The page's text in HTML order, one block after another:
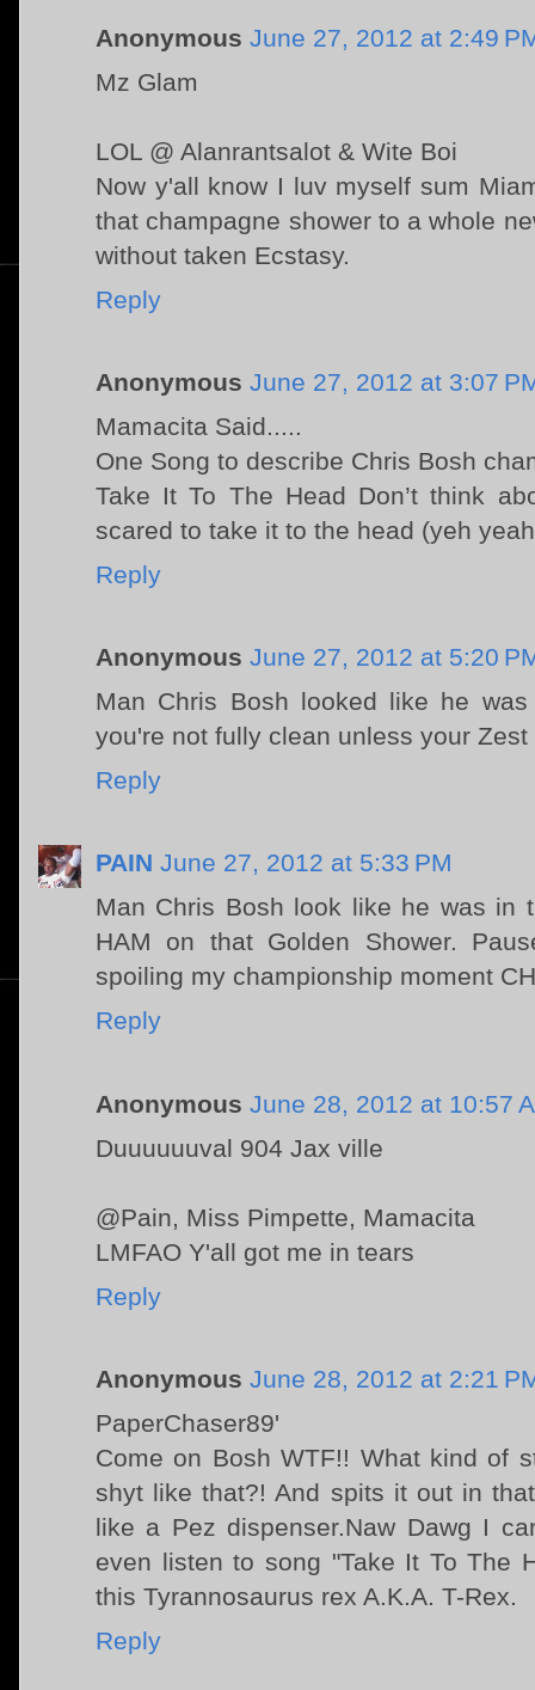
Anonymous June 27, 2012 at 2:49
Mz Glam
LOL @ Alanrantsalot & Wite Boi
Now y'all know I luv myself sum
that champagne shower to a whole
without taken Ecstasy.
Reply
Anonymous June 27, 2012 at 3:07
Mamacita Said.....
One Song to describe Chris Bosh
Take It To The Head Don’t think
scared to take it to the head (yeh
Reply
Anonymous June 27, 2012 at 5:20
Man Chris Bosh looked like he
you're not fully clean unless your
Reply
PAIN June 27, 2012 at 5:33 PM
Man Chris Bosh look like he was in
HAM on that Golden Shower.
spoiling my championship moment
Reply
Anonymous June 28, 2012 at 10:57
Duuuuuuval 904 Jax ville
@Pain, Miss Pimpette, Mamacita
LMFAO Y'all got me in tears
Reply
Anonymous June 28, 2012 at 2:21
PaperChaser89'
Come on Bosh WTF!! What kind of
shyt like that?! And spits it out in
like a Pez dispenser.Naw Dawg I
even listen to song "Take It To The
this Tyrannosaurus rex A.K.A. T-Rex.
Reply